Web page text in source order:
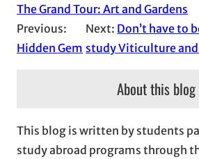
The Grand Tour: Art and Gardens
Previous:
Hidden Gem
Next: Don’t have to
study Viticulture
About this blog
This blog is written by students
study abroad programs through